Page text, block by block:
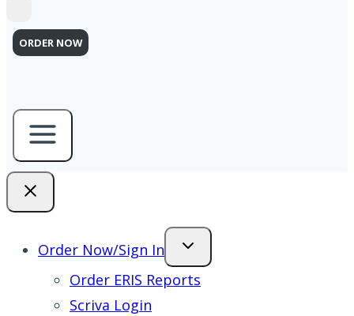
ORDER NOW
Order Now/Sign In
Order ERIS Reports
Scriva Login